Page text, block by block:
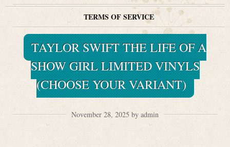
TERMS OF SERVICE
TAYLOR SWIFT THE LIFE OF A
SHOW GIRL LIMITED VINYLS
(CHOOSE YOUR VARIANT)
November 28, 2025 by admin